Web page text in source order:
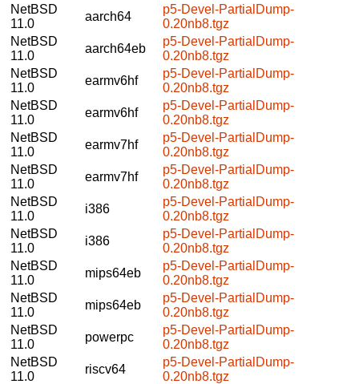
NetBSD
11.0
aarch64
p5-Devel-PartialDump-
0.20nb8.tgz
NetBSD
11.0
aarch64eb
p5-Devel-PartialDump-
0.20nb8.tgz
NetBSD
11.0
earmv6hf
p5-Devel-PartialDump-
0.20nb8.tgz
NetBSD
11.0
earmv6hf
p5-Devel-PartialDump-
0.20nb8.tgz
NetBSD
11.0
earmv7hf
p5-Devel-PartialDump-
0.20nb8.tgz
NetBSD
11.0
earmv7hf
p5-Devel-PartialDump-
0.20nb8.tgz
NetBSD
11.0
i386
p5-Devel-PartialDump-
0.20nb8.tgz
NetBSD
11.0
i386
p5-Devel-PartialDump-
0.20nb8.tgz
NetBSD
11.0
mips64eb
p5-Devel-PartialDump-
0.20nb8.tgz
NetBSD
11.0
mips64eb
p5-Devel-PartialDump-
0.20nb8.tgz
NetBSD
11.0
powerpc
p5-Devel-PartialDump-
0.20nb8.tgz
NetBSD
11.0
riscv64
p5-Devel-PartialDump-
0.20nb8.tgz